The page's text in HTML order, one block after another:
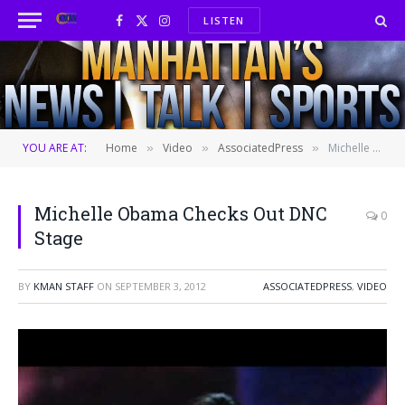
Facebook
X
(Twitter)
InstagramLISTEN
YOU ARE AT: Home » Video » AssociatedPress » Michelle Obama Checks Out DNC Stage
Michelle Obama Checks Out DNC
Stage
0
BY KMAN STAFF ON SEPTEMBER 3, 2012 ASSOCIATEDPRESS, VIDEO